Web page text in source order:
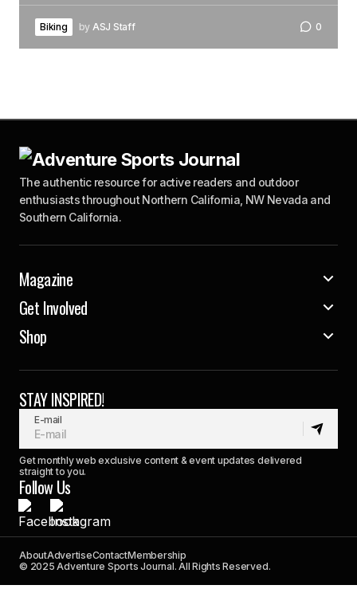
Biking by ASJ Staff 0
The authentic resource for active readers and outdoor
enthusiasts throughout Northern California, NW Nevada and
Southern California.
Magazine
Get Involved
Shop
STAY INSPIRED!
E-mail
Get monthly web exclusive content & event updates delivered
straight to you.
Follow Us
AboutAdvertiseContactMembership
© 2025 Adventure Sports Journal. All Rights Reserved.